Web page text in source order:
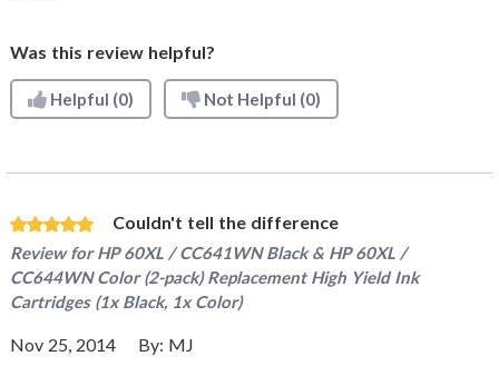
Was this review helpful?
Helpful (0) Not Helpful (0)
Couldn't tell the difference
Review forHP 60XL / CC641WN Black & HP 60XL /
CC644WN Color (2-pack) Replacement High Yield Ink
Cartridges (1x Black, 1x Color)
Nov 25, 2014 By: MJ